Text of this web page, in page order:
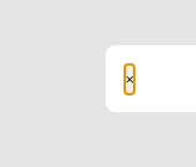
×